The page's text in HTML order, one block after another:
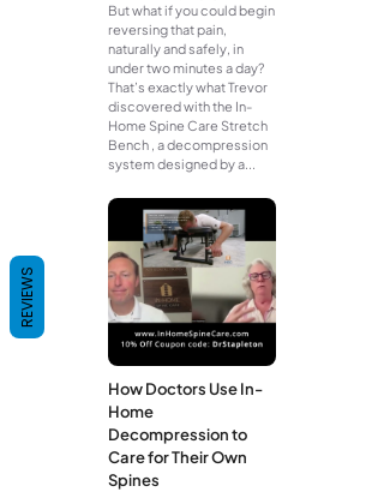
But what if you could begin
reversing that pain,
naturally and safely, in
under two minutes a day?
That’s exactly what Trevor
discovered with the In-
Home Spine Care Stretch
Bench , a decompression
system designed by a...
How Doctors Use In-
Home
Decompression to
Care for Their Own
Spines
REVIEWS